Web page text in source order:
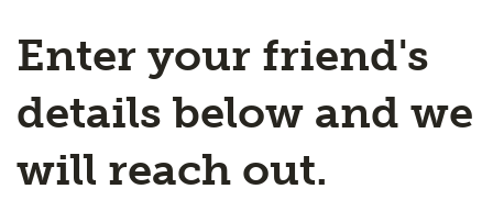
Enter your friend's
details below and we
will reach out.